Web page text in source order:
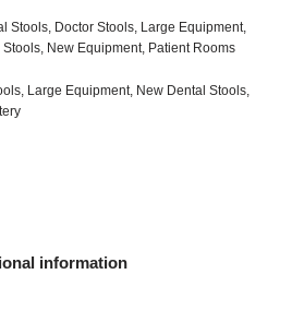
Stools, Doctor Stools, Large Equipment,
Stools, New Equipment, Patient Rooms
, Large Equipment, New Dental Stools,
information